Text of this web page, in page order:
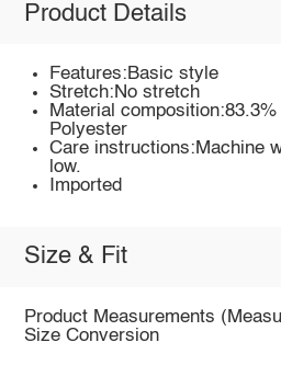
Product Details
Features:Basic style
Stretch:No stretch
Material
Polyester
Care instructions:Machine
low.
Imported
Size & Fit
Product Measurements
Size Conversion